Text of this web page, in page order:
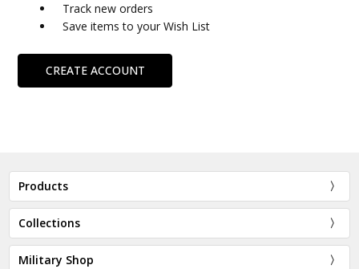
Track new orders
Save items to your Wish List
CREATE ACCOUNT
Products
Collections
Military Shop